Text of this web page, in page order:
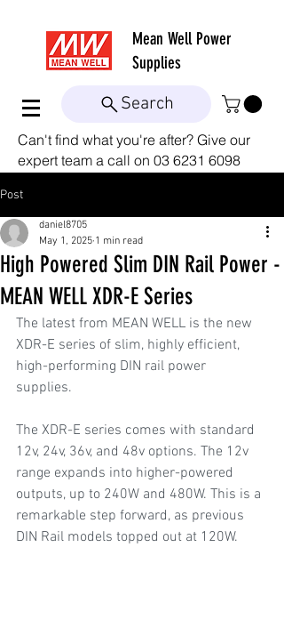
Mean Well Power
Supplies
Search
Can't find what you're after? Give our
expert team a call on 03 6231 6098
Post
High Powered Slim DIN Rail Power -
MEAN WELL XDR-E Series
daniel8705
May 1, 2025 1 min read
The latest from MEAN WELL is the new
XDR-E series of slim, highly efficient,
high-performing DIN rail power
supplies.
The XDR-E series comes with standard
12v, 24v, 36v, and 48v options. The 12v
range expands into higher-powered
outputs, up to 240W and 480W. This is a
remarkable step forward, as previous
DIN Rail models topped out at 120W.